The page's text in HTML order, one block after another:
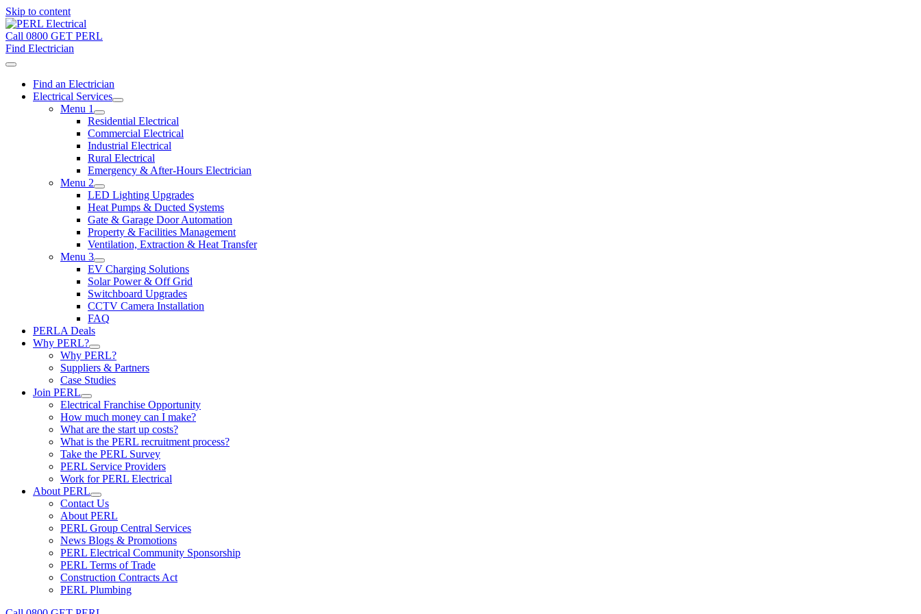
Skip to content
Call 0800 GET PERL
Find Electrician
Find an Electrician
Electrical Services
Menu 1
Residential Electrical
Commercial Electrical
Industrial Electrical
Rural Electrical
Emergency & After-Hours Electrician
Menu 2
LED Lighting Upgrades
Heat Pumps & Ducted Systems
Gate & Garage Door Automation
Property & Facilities Management
Ventilation, Extraction & Heat Transfer
Menu 3
EV Charging Solutions
Solar Power & Off Grid
Switchboard Upgrades
CCTV Camera Installation
FAQ
PERLA Deals
Why PERL?
Why PERL?
Suppliers & Partners
Case Studies
Join PERL
Electrical Franchise Opportunity
How much money can I make?
What are the start up costs?
What is the PERL recruitment process?
Take the PERL Survey
PERL Service Providers
Work for PERL Electrical
About PERL
Contact Us
About PERL
PERL Group Central Services
News Blogs & Promotions
PERL Electrical Community Sponsorship
PERL Terms of Trade
Construction Contracts Act
PERL Plumbing